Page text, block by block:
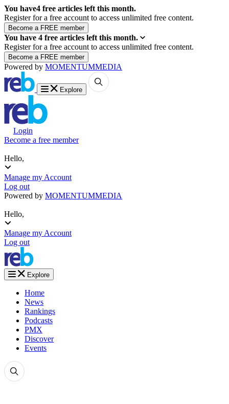
You have4 free articles left this month.
Register for a free account to access unlimited free content.
You have 4 free articles left this month.
Register for a free account to access unlimited free content.
Powered by MOMENTUMMEDIA
Explore
Login
Become a free member
Hello,
Manage my Account
Log out
Powered by MOMENTUMMEDIA
Hello,
Manage my Account
Log out
Explore
Home
News
Rankings
Podcasts
PMX
Discover
Events